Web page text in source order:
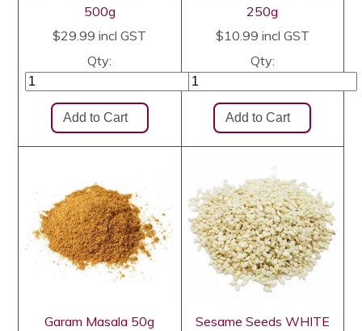
500g
$29.99 incl GST
Qty:
250g
$10.99 incl GST
Qty:
Garam Masala 50g
Sesame Seeds WHITE